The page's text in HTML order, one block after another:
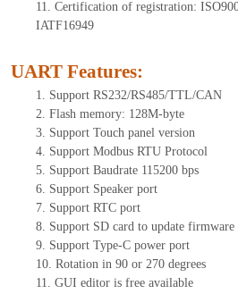
11. Certification of registration:
IATF16949
UART Features:
1. Support RS232/RS485/TTL/CAN
2. Flash memory: 128M-byte
3. Support Touch panel version
4. Support Modbus RTU Protocol
5. Support Baudrate 115200 bps
6. Support Speaker port
7. Support RTC port
8. Support SD card to update firmware
9. Support Type-C power port
10. Rotation in 90 or 270 degrees
11. GUI editor is free available